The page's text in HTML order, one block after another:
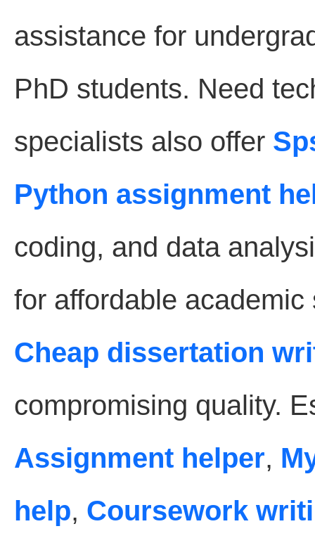
assistance for
PhD students. Need
specialists also offer
Python assignment
coding, and data
for affordable
Cheap dissertation
compromising quality.
Assignment helper,
help, Coursework